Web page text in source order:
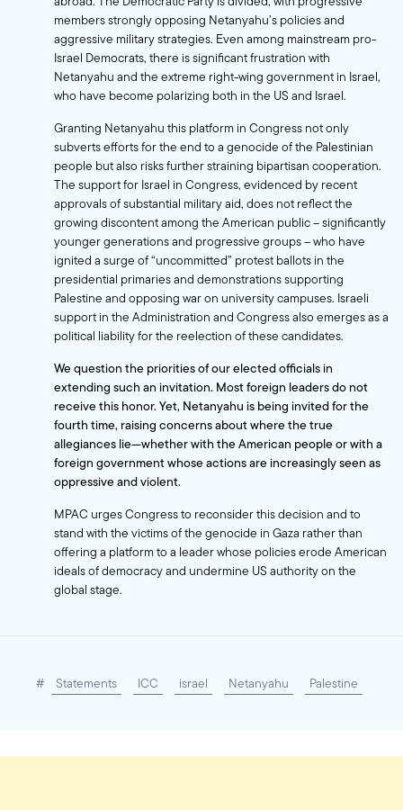
members strongly opposing Netanyahu’s policies and
aggressive military strategies. Even among mainstream pro-
Israel Democrats, there is significant frustration with
Netanyahu and the extreme right-wing government in Israel,
who have become polarizing both in the US and Israel.
Granting Netanyahu this platform in Congress not only
subverts efforts for the end to a genocide of the Palestinian
people but also risks further straining bipartisan cooperation.
The support for Israel in Congress, evidenced by recent
approvals of substantial military aid, does not reflect the
growing discontent among the American public – significantly
younger generations and progressive groups – who have
ignited a surge of “uncommitted” protest ballots in the
presidential primaries and demonstrations supporting
Palestine and opposing war on university campuses. Israeli
support in the Administration and Congress also emerges as a
political liability for the reelection of these candidates.
We question the priorities of our elected officials in
extending such an invitation. Most foreign leaders do not
receive this honor. Yet, Netanyahu is being invited for the
fourth time, raising concerns about where the true
allegiances lie—whether with the American people or with a
foreign government whose actions are increasingly seen as
oppressive and violent.
MPAC urges Congress to reconsider this decision and to
stand with the victims of the genocide in Gaza rather than
offering a platform to a leader whose policies erode American
ideals of democracy and undermine US authority on the
global stage.
# Statements ICC israel Netanyahu Palestine